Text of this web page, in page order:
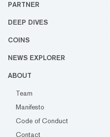
PARTNER
DEEP DIVES
COINS
NEWS EXPLORER
ABOUT
Team
Manifesto
Code of Conduct
Contact